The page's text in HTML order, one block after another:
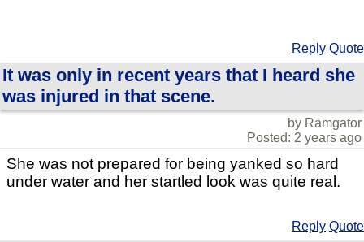
Reply Quote
It was only in recent years that I heard she
was injured in that scene.
by Ramgator
Posted: 2 years ago
She was not prepared for being yanked so hard
under water and her startled look was quite real.
Reply Quote